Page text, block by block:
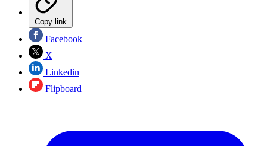
Copy link
Facebook
X
Linkedin
Flipboard